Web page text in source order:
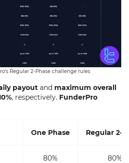
Regular 2-Phase challenge rules
payout and maximum overall
, respectively. FunderPro
One Phase Regular 2-
80% 80%